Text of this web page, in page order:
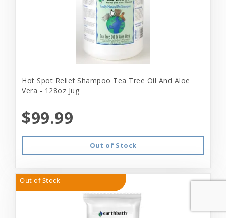
Hot Spot Relief Shampoo Tea Tree Oil And Aloe
Vera - 128oz Jug
$99.99
Out of Stock
Out of Stock